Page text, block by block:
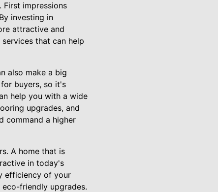
impressions
investing in
attractive and
that can help
also make a big
buyers, so it's
help you with a wide
upgrades, and
command a higher
A home that is
in today's
efficiency of your
friendly upgrades.